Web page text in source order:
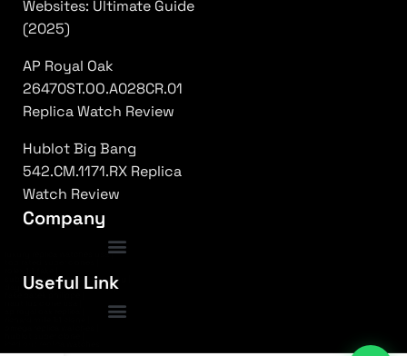
Websites: Ultimate Guide
(2025)
AP Royal Oak
26470ST.OO.A028CR.01
Replica Watch Review
Hublot Big Bang
542.CM.1171.RX Replica
Watch Review
Company
Useful Link
luxury replica watches usa|
submariner replica high quality
daytona superclone watch|